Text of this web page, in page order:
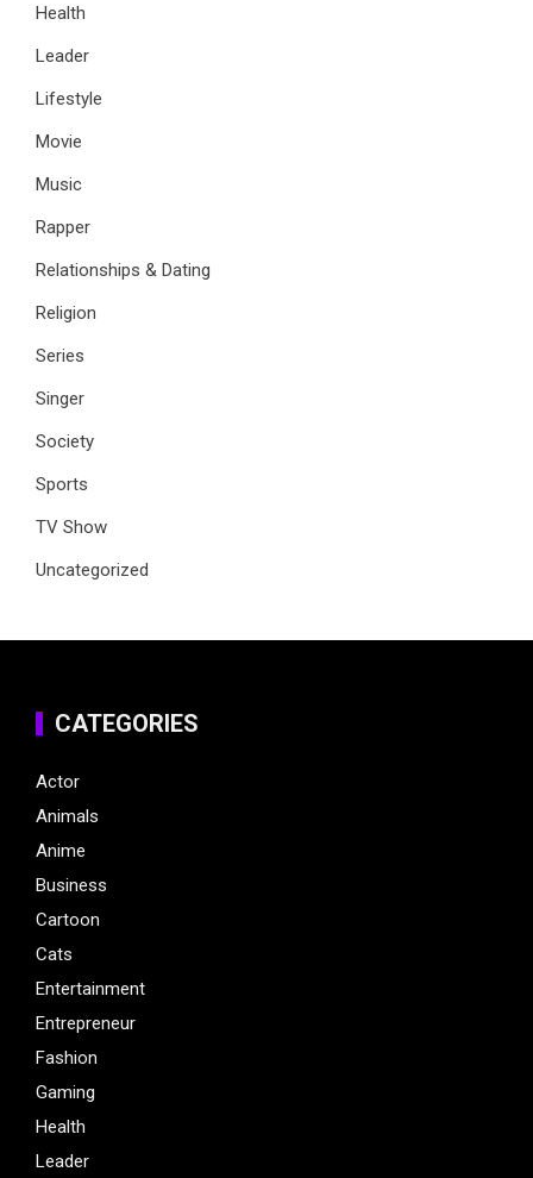
Health
Leader
Lifestyle
Movie
Music
Rapper
Relationships & Dating
Religion
Series
Singer
Society
Sports
TV Show
Uncategorized
CATEGORIES
Actor
Animals
Anime
Business
Cartoon
Cats
Entertainment
Entrepreneur
Fashion
Gaming
Health
Leader